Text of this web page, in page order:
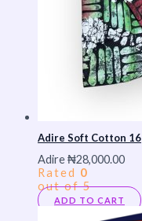
Adire Soft Cotton 16
Adire₦28,000.00
Rated 0
out of 5
ADD TO CART